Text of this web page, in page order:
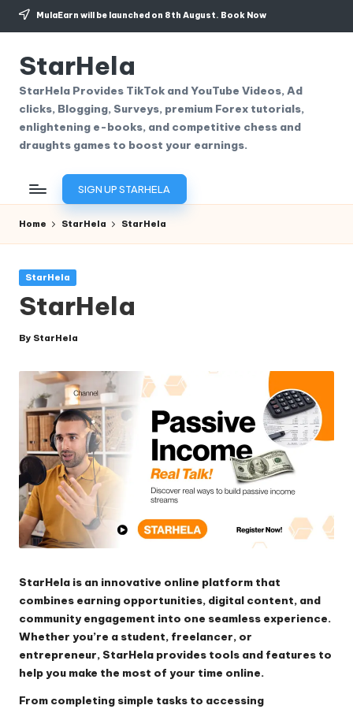
Skip
content
MulaEarn will be launched on 8th August. Book Now
StarHela
StarHela Provides TikTok and YouTube Videos, Ad
clicks, Blogging, Surveys, premium Forex tutorials,
enlightening e-books, and competitive chess and
draughts games to boost your earnings.
SIGN UP STARHELA
Home StarHela StarHela
Posted
StarHela
StarHela
Posted
By StarHela
StarHela is an innovative online platform that
combines earning opportunities, digital content, and
community engagement into one seamless experience.
Whether you’re a student, freelancer, or
entrepreneur, StarHela provides tools and features to
help you make the most of your time online.
From completing simple tasks to accessing